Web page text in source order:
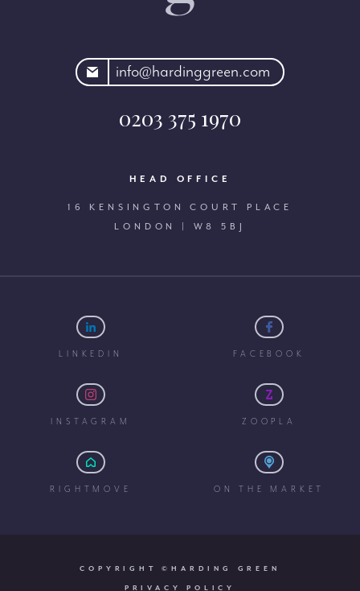
info@hardinggreen.com
0203 375 1970
HEAD OFFICE
16 KENSINGTON COURT PLACE
LONDON | W8 5BJ
LINKEDIN FACEBOOK
INSTAGRAM ZOOPLA
RIGHTMOVE ON THE MARKET
COPYRIGHT ©HARDING GREEN
PRIVACY POLICY